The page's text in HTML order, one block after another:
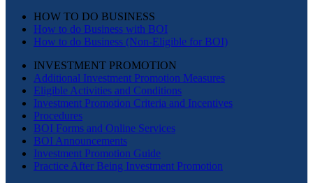
HOW TO DO BUSINESS
How to do Business with BOI
How to do Business (Non-Eligible for BOI)
INVESTMENT PROMOTION
Additional Investment Promotion Measures
Eligible Activities and Conditions
Investment Promotion Criteria and Incentives
Procedures
BOI Forms and Online Services
BOI Announcements
Investment Promotion Guide
Practice After Being Investment Promotion